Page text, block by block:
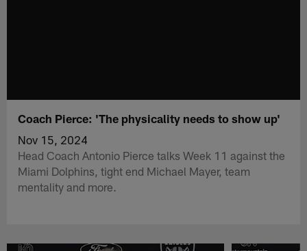
Coach Pierce: 'The physicality needs to show up'
Nov 15, 2024
Head Coach Antonio Pierce talks Week 11 against the
Miami Dolphins, tight end Michael Mayer, team
mentality and more.